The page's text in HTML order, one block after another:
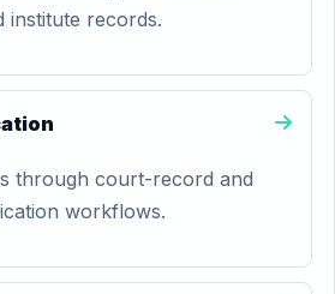
institute records.
through court-record and
workflows.